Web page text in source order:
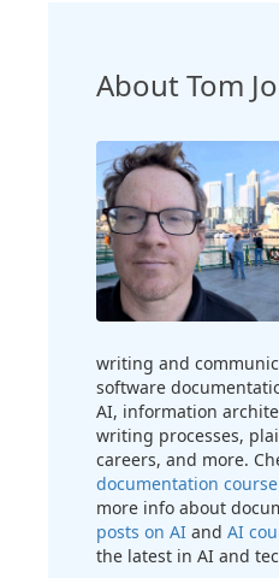
About Tom
writing and
software
AI, information
writing processes,
careers, and more.
documentation course
more info about
posts on AI and AI
the latest in AI and